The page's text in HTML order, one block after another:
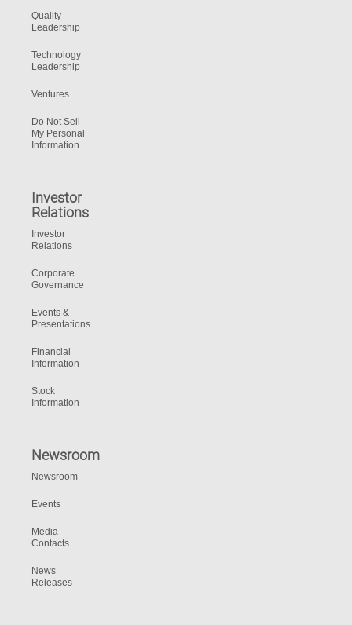
Quality
Leadership
Technology
Leadership
Ventures
Do Not Sell
My Personal
Information
Investor
Relations
Investor
Relations
Corporate
Governance
Events &
Presentations
Financial
Information
Stock
Information
Newsroom
Newsroom
Events
Media
Contacts
News
Releases